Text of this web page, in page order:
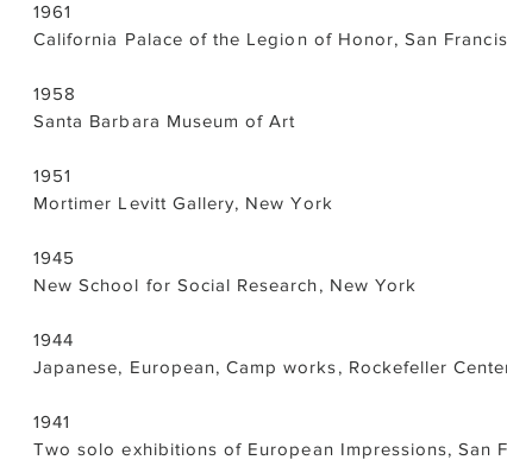
1961
California Palace of the Legion of Honor, San
1958
Santa Barbara Museum of Art
1951
Mortimer Levitt Gallery, New York
1945
New School for Social Research, New York
1944
Japanese, European, Camp works, Rockefeller
1941
Two solo exhibitions of European Impressions, San